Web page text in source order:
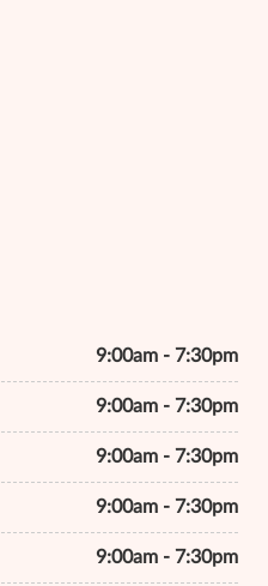
9:00am - 7:30pm
9:00am - 7:30pm
9:00am - 7:30pm
9:00am - 7:30pm
9:00am - 7:30pm